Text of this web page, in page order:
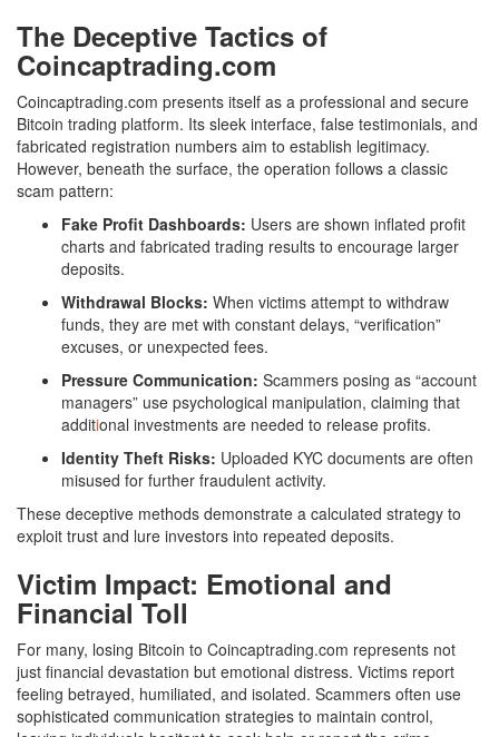
The Deceptive Tactics of
Coincaptrading.com
Coincaptrading.com presents itself as a professional and secure
Bitcoin trading platform. Its sleek interface, false testimonials, and
fabricated registration numbers aim to establish legitimacy.
However, beneath the surface, the operation follows a classic
scam pattern:
Fake Profit Dashboards: Users are shown inflated profit
charts and fabricated trading results to encourage larger
deposits.
Withdrawal Blocks: When victims attempt to withdraw
funds, they are met with constant delays, “verification”
excuses, or unexpected fees.
Pressure Communication: Scammers posing as “account
managers” use psychological manipulation, claiming that
additional investments are needed to release profits.
Identity Theft Risks: Uploaded KYC documents are often
misused for further fraudulent activity.
These deceptive methods demonstrate a calculated strategy to
exploit trust and lure investors into repeated deposits.
Victim Impact: Emotional and
Financial Toll
For many, losing Bitcoin to Coincaptrading.com represents not
just financial devastation but emotional distress. Victims report
feeling betrayed, humiliated, and isolated. Scammers often use
sophisticated communication strategies to maintain control,